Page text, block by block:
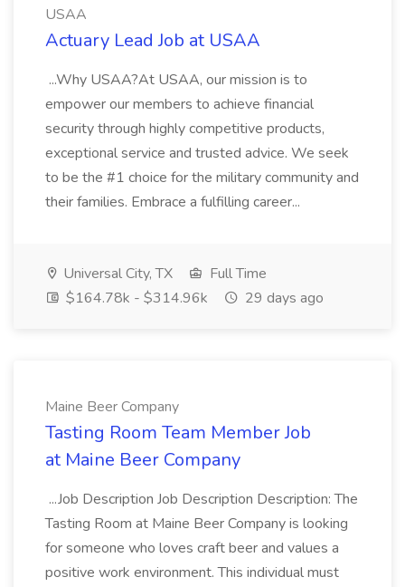
USAA
Actuary Lead Job at USAA
...Why USAA?At USAA, our mission is to
empower our members to achieve financial
security through highly competitive products,
exceptional service and trusted advice. We seek
to be the #1 choice for the military community and
their families. Embrace a fulfilling career...
Universal City, TX
Full Time
$164.78k - $314.96k
29 days ago
Maine Beer Company
Tasting Room Team Member Job
at Maine Beer Company
...Job Description Job Description Description: The
Tasting Room at Maine Beer Company is looking
for someone who loves craft beer and values a
positive work environment. This individual must